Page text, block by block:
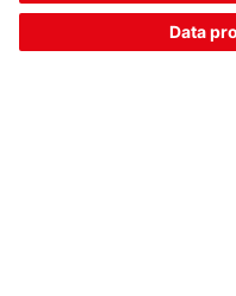
Downloads